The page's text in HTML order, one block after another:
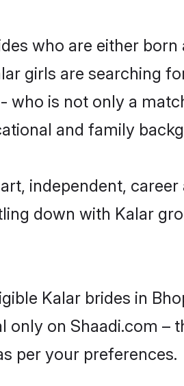
who are either
girls are searching
is not only a
and family
independent,
down with Kalar
Kalar brides in
on Shaadi.com –
per your preferences.